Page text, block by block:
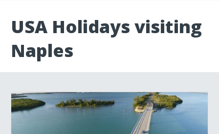
USA Holidays visiting
Naples